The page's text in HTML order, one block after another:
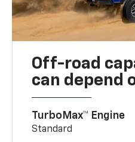
Off-road
can depend
TurboMax™ Engine
Standard